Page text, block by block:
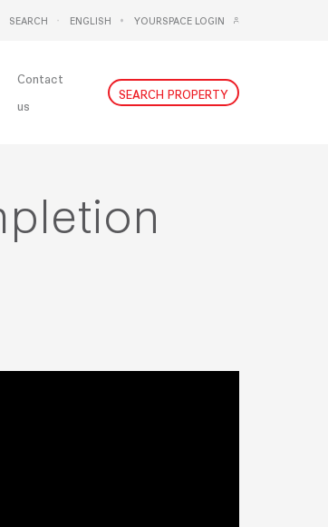
SEARCH
ENGLISH
YOURSPACE LOGIN
Contact
us
SEARCH PROPERTY